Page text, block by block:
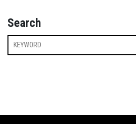
Search